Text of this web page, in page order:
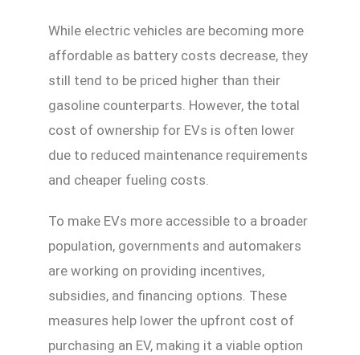
While electric vehicles are becoming more
affordable as battery costs decrease, they
still tend to be priced higher than their
gasoline counterparts. However, the total
cost of ownership for EVs is often lower
due to reduced maintenance requirements
and cheaper fueling costs.
To make EVs more accessible to a broader
population, governments and automakers
are working on providing incentives,
subsidies, and financing options. These
measures help lower the upfront cost of
purchasing an EV, making it a viable option